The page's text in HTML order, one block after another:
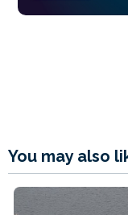
You may also